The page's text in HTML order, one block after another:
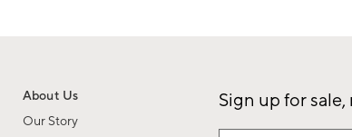
About Us
Our Story
Sign up for